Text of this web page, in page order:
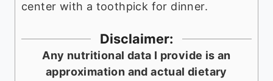
center with a toothpick for dinner.
Disclaimer:
Any nutritional data I provide is an
approximation and actual dietary